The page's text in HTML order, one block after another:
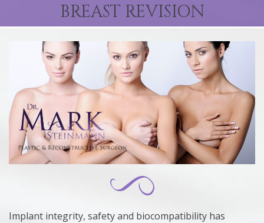
BREAST REVISION
Implant integrity, safety and biocompatibility has